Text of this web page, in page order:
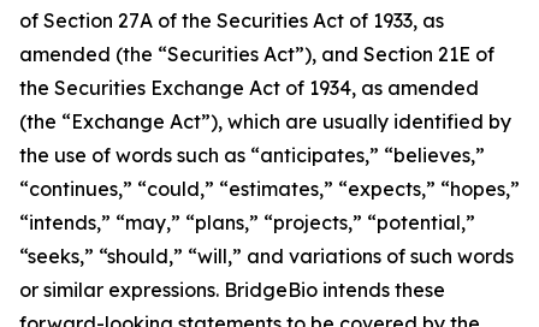
of Section 27A of the Securities Act of 1933, as
amended (the “Securities Act”), and Section 21E of
the Securities Exchange Act of 1934, as amended
(the “Exchange Act”), which are usually identified by
the use of words such as “anticipates,” “believes,”
“continues,” “could,” “estimates,” “expects,” “hopes,”
“intends,” “may,” “plans,” “projects,” “potential,”
“seeks,” “should,” “will,” and variations of such words
or similar expressions. BridgeBio intends these